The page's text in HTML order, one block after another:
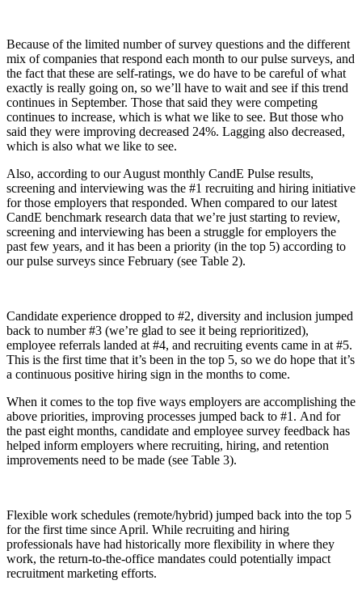
Because of the limited number of survey questions and the different
mix of companies that respond each month to our pulse surveys, and
the fact that these are self-ratings, we do have to be careful of what
exactly is really going on, so we’ll have to wait and see if this trend
continues in September. Those that said they were competing
continues to increase, which is what we like to see. But those who
said they were improving decreased 24%. Lagging also decreased,
which is also what we like to see.
Also, according to our August monthly CandE Pulse results,
screening and interviewing was the #1 recruiting and hiring initiative
for those employers that responded. When compared to our latest
CandE benchmark research data that we’re just starting to review,
screening and interviewing has been a struggle for employers the
past few years, and it has been a priority (in the top 5) according to
our pulse surveys since February (see Table 2).
Candidate experience dropped to #2, diversity and inclusion jumped
back to number #3 (we’re glad to see it being reprioritized),
employee referrals landed at #4, and recruiting events came in at #5.
This is the first time that it’s been in the top 5, so we do hope that it’s
a continuous positive hiring sign in the months to come.
When it comes to the top five ways employers are accomplishing the
above priorities, improving processes jumped back to #1. And for
the past eight months, candidate and employee survey feedback has
helped inform employers where recruiting, hiring, and retention
improvements need to be made (see Table 3).
Flexible work schedules (remote/hybrid) jumped back into the top 5
for the first time since April. While recruiting and hiring
professionals have had historically more flexibility in where they
work, the return-to-the-office mandates could potentially impact
recruitment marketing efforts.